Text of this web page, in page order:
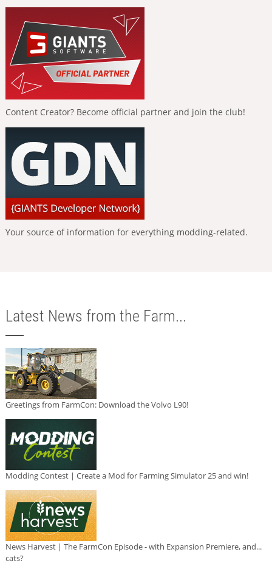
Content Creator? Become official partner and join the club!
Your source of information for everything modding-related.
Latest News from the Farm...
Greetings from FarmCon: Download the Volvo L90!
Modding Contest | Create a Mod for Farming Simulator 25 and win!
News Harvest | The FarmCon Episode - with Expansion Premiere, and...
cats?